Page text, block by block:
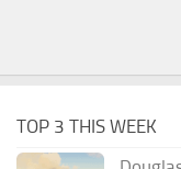
TOP 3 THIS WEEK